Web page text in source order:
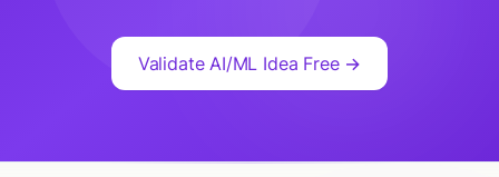
Validate AI/ML Idea Free →